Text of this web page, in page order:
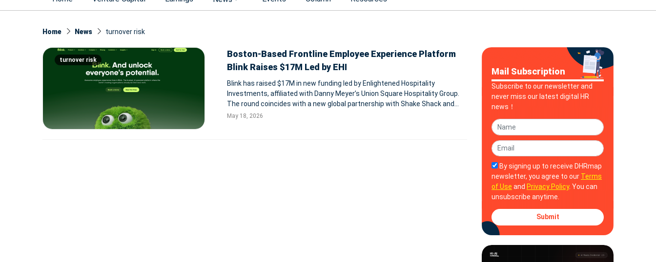
Home News turnover risk
turnover risk
Boston-Based Frontline Employee Experience Platform
Blink Raises $17M Led by EHI
Blink has raised $17M in new funding led by Enlightened Hospitality
Investments, affiliated with Danny Meyer’s Union Square Hospitality Group.
The round coincides with a new global partnership with Shake Shack and
May 18, 2026
Mail Subscription
Subscribe to our newsletter and
never miss our latest digital HR
news！
By signing up to receive DHRmap
newsletter, you agree to our Terms
of Use and Privacy Policy. You can
unsubscribe anytime.
Submit